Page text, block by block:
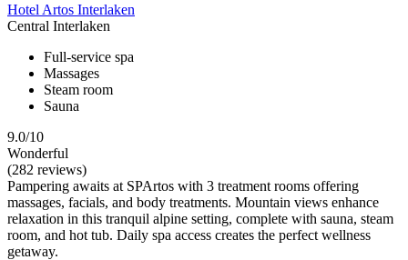
Hotel Artos Interlaken
Central Interlaken
Full-service spa
Massages
Steam room
Sauna
9.0/10
Wonderful
(282 reviews)
Pampering awaits at SPArtos with 3 treatment rooms offering
massages, facials, and body treatments. Mountain views enhance
relaxation in this tranquil alpine setting, complete with sauna, steam
room, and hot tub. Daily spa access creates the perfect wellness
getaway.